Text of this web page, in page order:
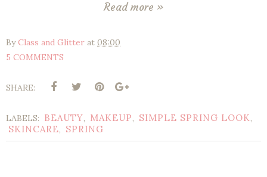
Read more »
ByClass and Glitter at 08:00
5 COMMENTS
SHARE:
LABELS: BEAUTY, MAKEUP, SIMPLE SPRING LOOK,
SKINCARE, SPRING